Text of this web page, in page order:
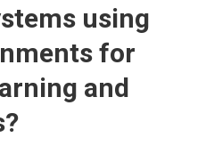
using
for
and